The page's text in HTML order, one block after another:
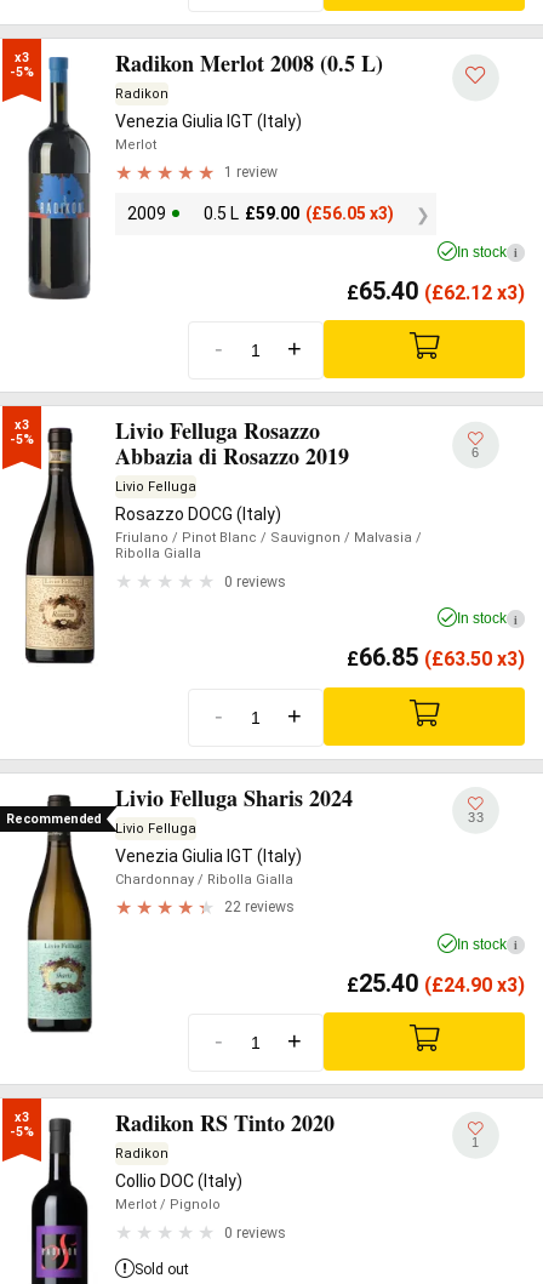
x3
-5%
Radikon Merlot 2008 (0.5 L)
Radikon
Venezia Giulia IGT (Italy)
Merlot
1 review
2009 0.5 L £59.00 (£56.05 x3)
In stock i
£65.40 (£62.12 x3)
- +
x3
-5%
Livio Felluga Rosazzo
Abbazia di Rosazzo 2019
Livio Felluga
Rosazzo DOCG (Italy)
Friulano / Pinot Blanc / Sauvignon / Malvasia /
Ribolla Gialla
0 reviews
6
In stock i
£66.85 (£63.50 x3)
- +
Recommended
Livio Felluga Sharis 2024
Livio Felluga
Venezia Giulia IGT (Italy)
Chardonnay / Ribolla Gialla
22 reviews
33
In stock i
£25.40 (£24.90 x3)
- +
x3
-5%
Radikon RS Tinto 2020
Radikon
Collio DOC (Italy)
Merlot / Pignolo
0 reviews
1
Sold out